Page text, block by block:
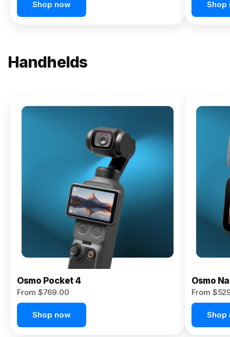
Shop now Shop
Handhelds
Osmo
Pocket 4P
Osmo Pocket 4
From $769.00
Shop now
Osmo
From
Shop